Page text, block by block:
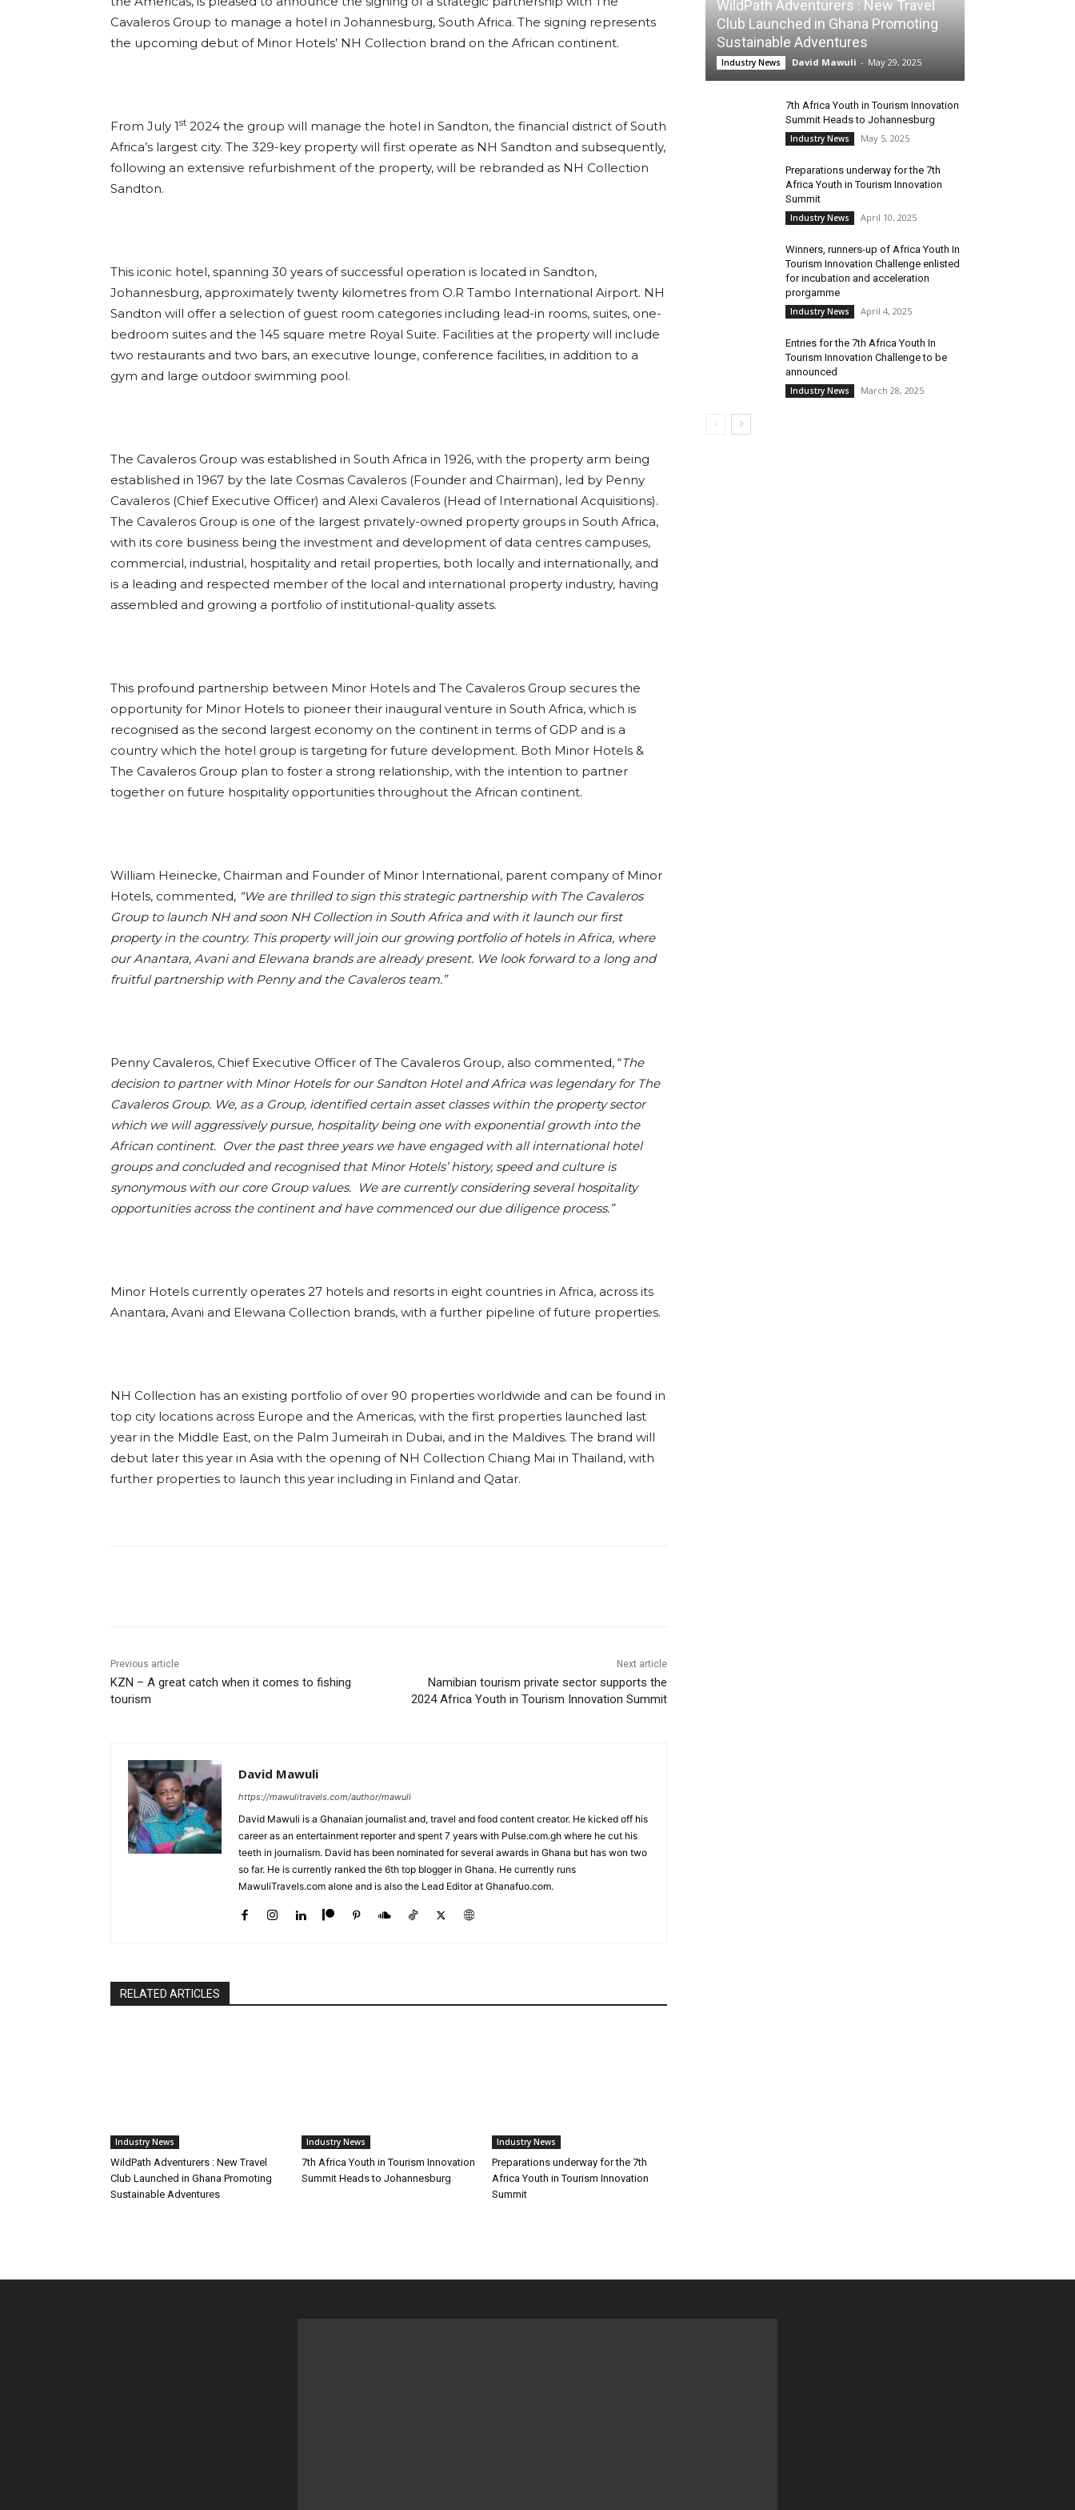
Cavaleros Group to manage a hotel in Johannesburg, South Africa. The signing represents
the upcoming debut of Minor Hotels’ NH Collection brand on the African continent.
From July 1st 2024 the group will manage the hotel in Sandton, the financial district of South
Africa’s largest city. The 329-key property will first operate as NH Sandton and subsequently,
following an extensive refurbishment of the property, will be rebranded as NH Collection
Sandton.
This iconic hotel, spanning 30 years of successful operation is located in Sandton,
Johannesburg, approximately twenty kilometres from O.R Tambo International Airport. NH
Sandton will offer a selection of guest room categories including lead-in rooms, suites, one-
bedroom suites and the 145 square metre Royal Suite. Facilities at the property will include
two restaurants and two bars, an executive lounge, conference facilities, in addition to a
gym and large outdoor swimming pool.
The Cavaleros Group was established in South Africa in 1926, with the property arm being
established in 1967 by the late Cosmas Cavaleros (Founder and Chairman), led by Penny
Cavaleros (Chief Executive Officer) and Alexi Cavaleros (Head of International Acquisitions).
The Cavaleros Group is one of the largest privately-owned property groups in South Africa,
with its core business being the investment and development of data centres campuses,
commercial, industrial, hospitality and retail properties, both locally and internationally, and
is a leading and respected member of the local and international property industry, having
assembled and growing a portfolio of institutional-quality assets.
This profound partnership between Minor Hotels and The Cavaleros Group secures the
opportunity for Minor Hotels to pioneer their inaugural venture in South Africa, which is
recognised as the second largest economy on the continent in terms of GDP and is a
country which the hotel group is targeting for future development. Both Minor Hotels &
The Cavaleros Group plan to foster a strong relationship, with the intention to partner
together on future hospitality opportunities throughout the African continent.
William Heinecke, Chairman and Founder of Minor International, parent company of Minor
Hotels, commented, “We are thrilled to sign this strategic partnership with The Cavaleros
Group to launch NH andsoon NH Collection in South Africa and with it launch our first
property in the country. This property will join our growing portfolio of hotels in Africa, where
our Anantara, Avani and Elewana brands are already present. We look forward to a long and
fruitful partnership with Penny and the Cavaleros team.”
Penny Cavaleros, Chief Executive Officer of The Cavaleros Group, also commented, “The
decision to partner with Minor Hotels for our Sandton Hotel and Africa was legendary for The
Cavaleros Group. We, as a Group, identified certain asset classes within the property sector
which we will aggressively pursue, hospitality being one with exponential growth into the
African continent. Over the past three years we have engaged with all international hotel
groups and concluded and recognised that Minor Hotels’ history, speed and culture is
synonymous with our core Group values. We are currently considering several hospitality
opportunities across the continent and have commenced our due diligence process.”
Minor Hotels currently operates 27 hotels and resorts in eight countries in Africa, across its
Anantara, Avani and Elewana Collection brands, with a further pipeline of future properties.
NH Collection has an existing portfolio of over 90 properties worldwide and can be found in
top city locations across Europe and the Americas, with the first properties launched last
year in the Middle East, on the Palm Jumeirah in Dubai, and in the Maldives. The brand will
debut later this year in Asia with the opening of NH Collection Chiang Mai in Thailand, with
further properties to launch this year including in Finland and Qatar.
Previous article
KZN – A great catch when it comes to fishing
tourism
Next article
Namibian tourism private sector supports the
2024 Africa Youth in Tourism Innovation Summit
David Mawuli
https://mawulitravels.com/author/mawuli
David Mawuli is a Ghanaian journalist and, travel and food content creator. He kicked off his
career as an entertainment reporter and spent 7 years with Pulse.com.gh where he cut his
teeth in journalism. David has been nominated for several awards in Ghana but has won two
so far. He is currently ranked the 6th top blogger in Ghana. He currently runs
MawuliTravels.com alone and is also the Lead Editor at Ghanafuo.com.
RELATED ARTICLES
Industry News
WildPath Adventurers : New Travel
Club Launched in Ghana Promoting
Sustainable Adventures
Industry News
7th Africa Youth in Tourism Innovation
Summit Heads to Johannesburg
Industry News
Preparations underway for the 7th
Africa Youth in Tourism Innovation
Summit
WildPath Adventurers : New Travel
Club Launched in Ghana Promoting
Sustainable Adventures
Industry News David Mawuli - May 29, 2025
7th Africa Youth in Tourism Innovation
Summit Heads to Johannesburg
Industry News May 5, 2025
Preparations underway for the 7th
Africa Youth in Tourism Innovation
Summit
Industry News April 10, 2025
Winners, runners-up of Africa Youth In
Tourism Innovation Challenge enlisted
for incubation and acceleration
prorgamme
Industry News April 4, 2025
Entries for the 7th Africa Youth In
Tourism Innovation Challenge to be
announced
Industry News March 28, 2025